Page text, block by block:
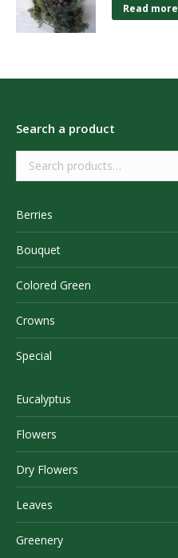
Read more
Search a product
Berries
Bouquet
Colored Green
Crowns
Special
Eucalyptus
Flowers
Dry Flowers
Leaves
Greenery